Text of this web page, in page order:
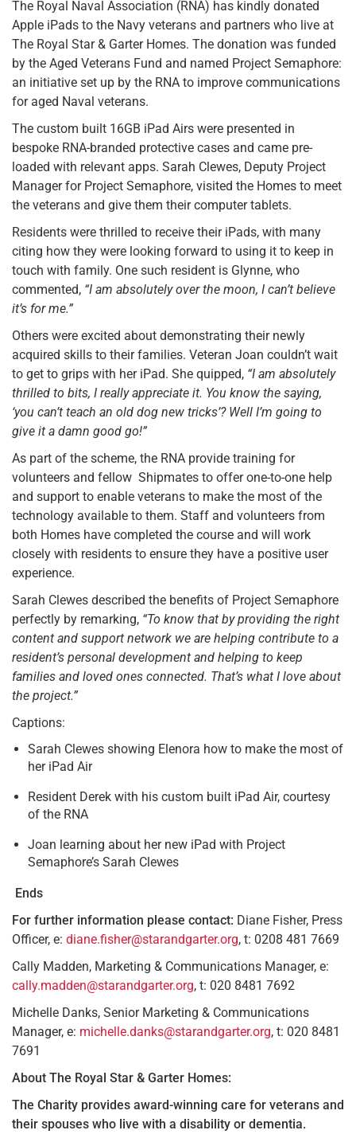
The Royal Naval Association (RNA) has kindly donated
Apple iPads to the Navy veterans and partners who live at
The Royal Star & Garter Homes. The donation was funded
by the Aged Veterans Fund and named Project Semaphore:
an initiative set up by the RNA to improve communications
for aged Naval veterans.
The custom built 16GB iPad Airs were presented in
bespoke RNA-branded protective cases and came pre-
loaded with relevant apps. Sarah Clewes, Deputy Project
Manager for Project Semaphore, visited the Homes to meet
the veterans and give them their computer tablets.
Residents were thrilled to receive their iPads, with many
citing how they were looking forward to using it to keep in
touch with family. One such resident is Glynne, who
commented, “I am absolutely over the moon, I can’t believe
it’s for me.”
Others were excited about demonstrating their newly
acquired skills to their families. Veteran Joan couldn’t wait
to get to grips with her iPad. She quipped, “I am absolutely
thrilled to bits, I really appreciate it. You know the saying,
‘you can’t teach an old dog new tricks’? Well I’m going to
give it a damn good go!”
As part of the scheme, the RNA provide training for
volunteers and fellow Shipmates to offer one-to-one help
and support to enable veterans to make the most of the
technology available to them. Staff and volunteers from
both Homes have completed the course and will work
closely with residents to ensure they have a positive user
experience.
Sarah Clewes described the benefits of Project Semaphore
perfectly by remarking, “To know that by providing the right
content and support network we are helping contribute to a
resident’s personal development and helping to keep
families and loved ones connected. That’s what I love about
the project.”
Captions:
Sarah Clewes showing Elenora how to make the most of
her iPad Air
Resident Derek with his custom built iPad Air, courtesy
of the RNA
Joan learning about her new iPad with Project
Semaphore’s Sarah Clewes
Ends
For further information please contact: Diane Fisher, Press
Officer, e: diane.fisher@starandgarter.org, t: 0208 481 7669
Cally Madden, Marketing & Communications Manager, e:
cally.madden@starandgarter.org, t: 020 8481 7692
Michelle Danks, Senior Marketing & Communications
Manager, e: michelle.danks@starandgarter.org, t: 020 8481
7691
About The Royal Star & Garter Homes:
The Charity provides award-winning care for veterans and
their spouses who live with a disability or dementia.